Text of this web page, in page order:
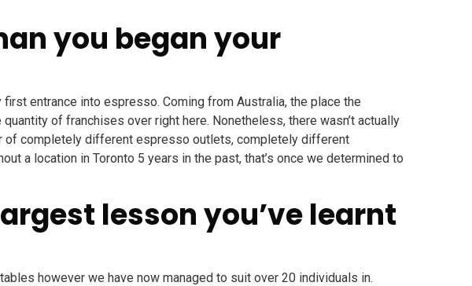
you began your
entrance into espresso. Coming from Australia, the place the
of franchises over right here. Nonetheless, there wasn’t actually
of completely different espresso outlets, completely different
a location in Toronto 5 years in the past, that’s once we determined to
lesson you’ve learnt
however we have now managed to suit over 20 individuals in.